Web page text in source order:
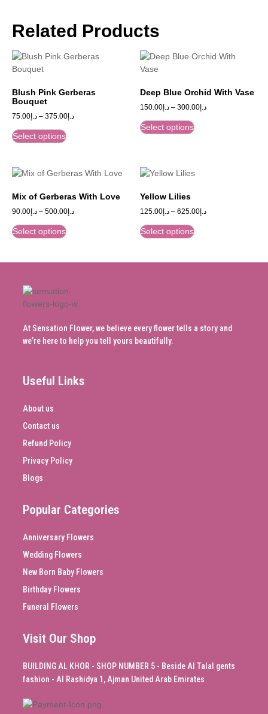
Related Products
Blush Pink Gerberas
Bouquet
د.إ75.00 – د.إ375.00
Select options
Deep Blue Orchid With Vase
د.إ150.00 – د.إ300.00
Select options
Mix of Gerberas With Love
د.إ90.00 – د.إ500.00
Select options
Yellow Lilies
د.إ125.00 – د.إ625.00
Select options
At Sensation Flower, we believe every flower tells a story and
we’re here to help you tell yours beautifully.
Useful Links
About us
Contact us
Refund Policy
Privacy Policy
Blogs
Popular Categories
Anniversary Flowers
Wedding Flowers
New Born Baby Flowers
Birthday Flowers
Funeral Flowers
Visit Our Shop
BUILDING AL KHOR - SHOP NUMBER 5 - Beside Al Talal gents
fashion - Al Rashidya 1, Ajman United Arab Emirates